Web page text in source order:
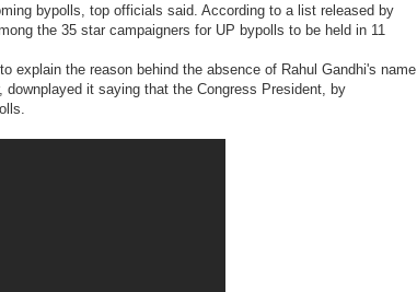
bypolls, top officials said. According to a list released by
the 35 star campaigners for UP bypolls to be held in 11
explain the reason behind the absence of Rahul Gandhi's name
it saying that the Congress President, by